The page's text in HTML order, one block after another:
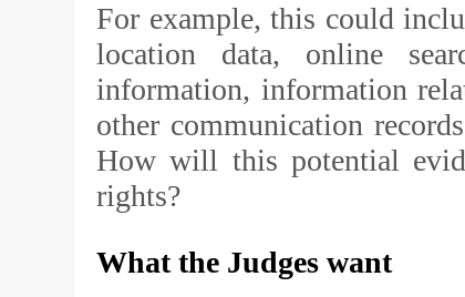
For example, this could
location data, online
information, information
other communication
How will this potential
rights?
What the Judges want